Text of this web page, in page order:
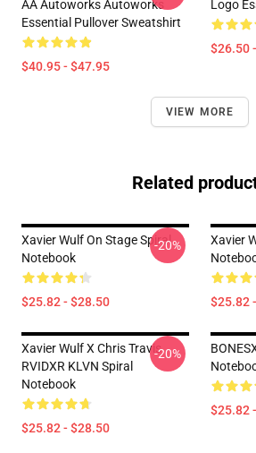
AA Autoworks Autoworks
Essential Pullover Sweatshirt
$40.95 - $47.95
Logo
$26.50
VIEW MORE
Related
Xavier Wulf On Stage Spiral
Notebook
$25.82 - $28.50
-20%
Xavier
$25.82
Xavier Wulf X Chris Travis
RVIDXR KLVN Spiral
Notebook
$25.82 - $28.50
-20%
$25.82